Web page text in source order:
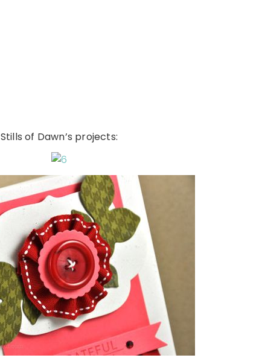
Stills of Dawn’s projects: